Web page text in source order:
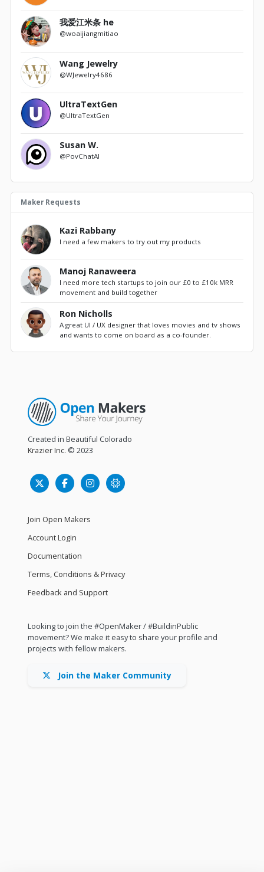
我爱江米条 he
@woaijiangmitiao
Wang Jewelry
@WJewelry4686
UltraTextGen
@UltraTextGen
Susan W.
@PovChatAI
Maker Requests
Kazi Rabbany
I need a few makers to try out my products
Manoj Ranaweera
I need more tech startups to join our £0 to £10k MRR
movement and build together
Ron Nicholls
A great UI / UX designer that loves movies and tv shows
and wants to come on board as a co-founder.
Created in Beautiful Colorado
Krazier Inc. © 2023
Join Open Makers
Account Login
Documentation
Terms, Conditions & Privacy
Feedback and Support
Looking to join the #OpenMaker / #BuildinPublic
movement? We make it easy to share your profile and
projects with fellow makers.
Join the Maker Community